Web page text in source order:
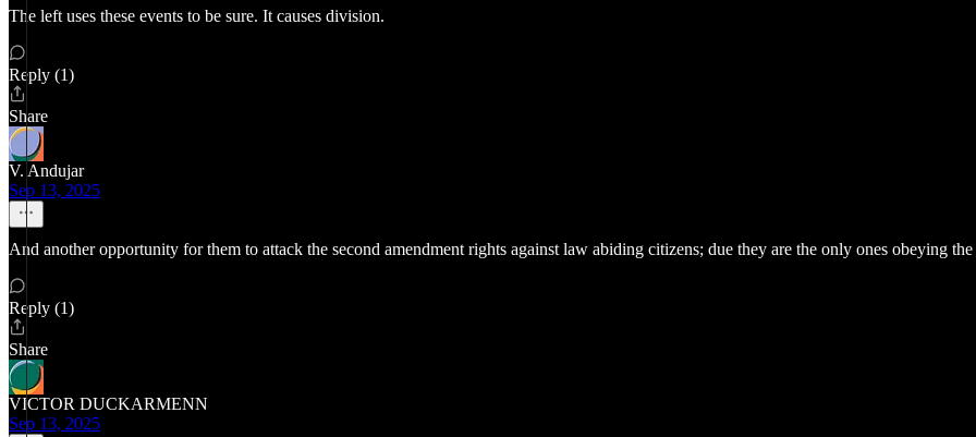
The left uses these events to be sure. It causes division.
Reply (1)
Share
V. Andujar
Sep 13, 2025
And another opportunity for them to attack the second amendment rights against law abiding citizens; due they are the only ones obeying
Reply (1)
Share
VICTOR DUCKARMENN
Sep 13, 2025